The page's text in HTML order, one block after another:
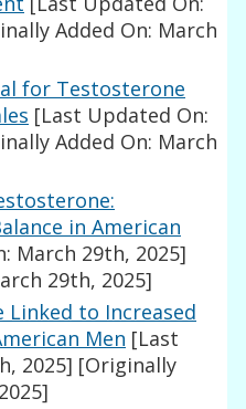
Added On: March
for Testosterone
[Last Updated On:
Added On: March
in American
March 29th, 2025]
29th, 2025]
Linked to Increased
Men [Last
2025] [Originally